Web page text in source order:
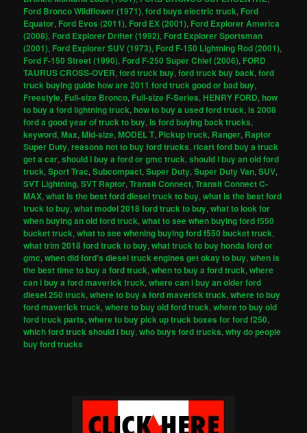
Ford Bronco Wildflower (1971),ford buys electric truck, Ford
Equator, Ford Evos (2011), Ford EX (2001), Ford Explorer America
(2008), Ford Explorer Drifter (1992), Ford Explorer Sportsman
(2001), Ford Explorer SUV (1973), Ford F-150 Lightning Rod (2001),
Ford F-150 Street (1990), Ford F-250 Super Chief (2006), FORD
TAURUS CROSS-OVER,ford truck buy,ford truck buy back,ford
truck buying guide how are 2011 ford truck good or bad buy,
Freestyle, Full-size Bronco, Full-size F-Series,HENRY FORD,how
to buy a ford lightning truck,how to buy a used ford truck,is 2008
ford a good year of truck to buy,is ford buying back trucks,
keyword,Max,Mid-size,MODEL T, Pickup truck, Ranger, Raptor
Super Duty,reasons not to buy ford trucks,ricart ford buy a truck
get a car,should i buy a ford or gmc truck,should i buy an old ford
truck,Sport Trac,Subcompact,Super Duty,Super Duty Van,SUV,
SVT Lightning,SVT Raptor,Transit Connect,Transit Connect C-
MAX,what is the best ford diesel truck to buy,what is the best ford
truck to buy,what model 2018 ford truck to buy,what to look for
when buying an old ford truck,what to see when buying ford f550
bucket truck,what to see whening buying ford f550 bucket truck,
what trim 2018 ford truck to buy,what truck to buy honda ford or
gmc,when did ford's diesel truck engines get okay to buy,when is
the best time to buy a ford truck,when to buy a ford truck,where
can i buy a ford maverick truck,where can i buy an older ford
diesel 250 truck,where to buy a ford maverick truck,where to buy
ford maverick truck,where to buy old ford truck,where to buy old
ford truck parts,where to buy pick up truck boxes for ford f250,
which ford truck should i buy,who buys ford trucks,why do people
buy ford trucks